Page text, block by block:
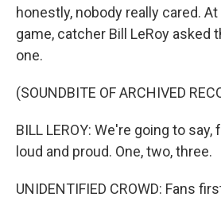
honestly, nobody really cared.
game, catcher Bill LeRoy asked
one.
(SOUNDBITE OF ARCHIVED
BILL LEROY: We're going to
loud and proud. One, two, three.
UNIDENTIFIED CROWD: Fans